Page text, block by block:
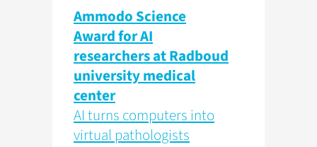
Ammodo Science
Award for AI
researchers at Radboud
university medical
center
AI turns computers into
virtual pathologists